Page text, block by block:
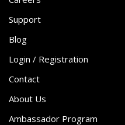
Support
Blog
Login / Registration
Contact
About Us
Ambassador Program